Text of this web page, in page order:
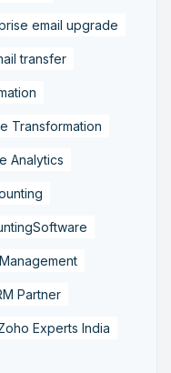
email upgrade
transfer
Transformation
Analytics
Partner
Experts India